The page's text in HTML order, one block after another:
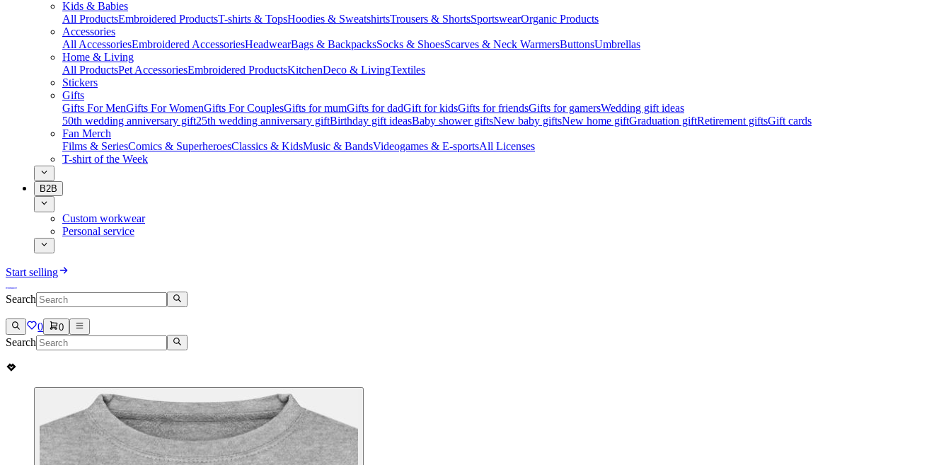
Kids & Babies
All ProductsEmbroidered ProductsT-shirts & TopsHoodies & SweatshirtsTrousers & ShortsSportswearOrganic Products
Accessories
All AccessoriesEmbroidered AccessoriesHeadwearBags & BackpacksSocks & ShoesScarves & Neck WarmersButtonsUmbrellas
Home & Living
All ProductsPet AccessoriesEmbroidered ProductsKitchenDeco & LivingTextiles
Stickers
Gifts
Gifts For MenGifts For WomenGifts For CouplesGifts for mumGifts for dadGift for kidsGifts for friendsGifts for gamersWedding gift ideas
50th wedding anniversary gift25th wedding anniversary giftBirthday gift ideasBaby shower giftsNew baby giftsNew home giftGraduation giftRetirement giftsGift cards
Fan Merch
Films & SeriesComics & SuperheroesClassics & KidsMusic & BandsVideogames & E-sportsAll Licenses
T-shirt of the Week
B2B
Custom workwear
Personal service
Start selling
Search
0 0
Search